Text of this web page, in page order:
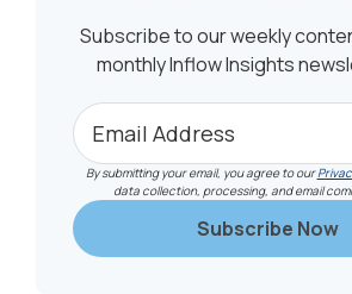
Subscribe to our weekly
monthly Inflow Insights
By submitting your email, you agree to our
data collection, processing, and email